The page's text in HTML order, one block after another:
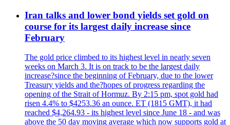
Iran talks and lower bond yields set gold on
course for its largest daily increase since
February
The gold price climbed to its highest level in nearly seven
weeks on March 3. It is on track to be the largest daily
increase?since the beginning of February, due to the lower
Treasury yields and the?hopes of progress regarding the
opening of the Strait of Hormuz. By 2:15 pm, spot gold had
risen 4.4% to $4253.36 an ounce. ET (1815 GMT), it had
reached $4,264.93 - its highest level since June 18 - and was
above the 50 day moving average which now supports gold at